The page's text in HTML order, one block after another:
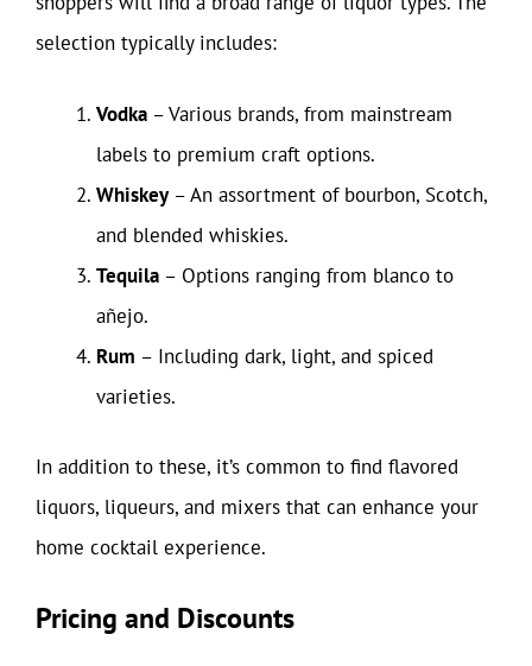
selection typically includes:
Vodka – Various brands, from mainstream
labels to premium craft options.
Whiskey– An assortment of bourbon, Scotch,
and blended whiskies.
Tequila – Options ranging from blanco to
añejo.
Rum – Including dark, light, and spiced
varieties.
In addition to these, it’s common to find flavored
liquors, liqueurs, and mixers that can enhance your
home cocktail experience.
Pricing and Discounts